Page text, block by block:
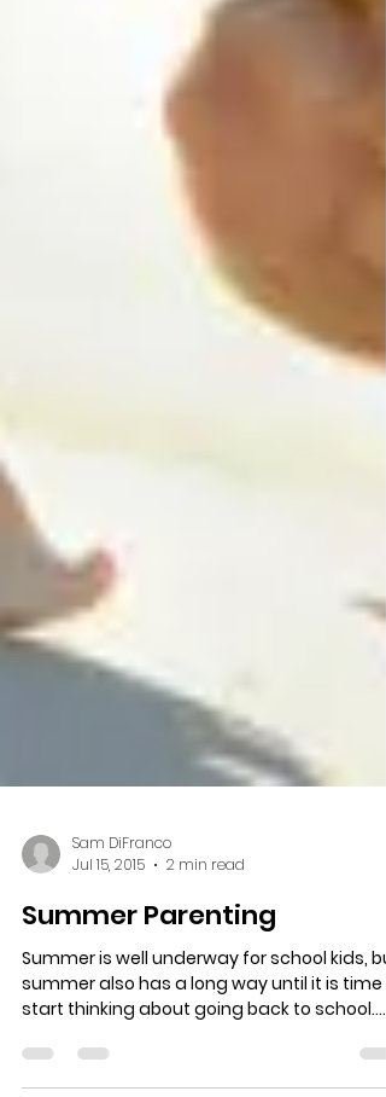
Jul 15, 2015
2 min read
Summer Parenting
Summer is well underway for school kids,
summer also has a long way until it is time